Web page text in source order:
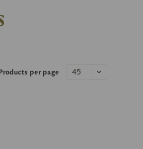
per page